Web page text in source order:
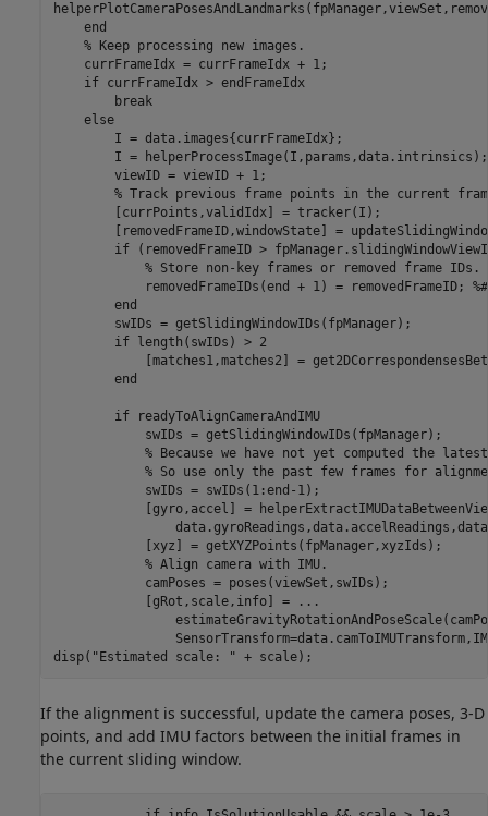
end
% Keep processing new images.
    currFrameIdx = currFrameIdx + 1;
if currFrameIdx > endFrameIdx
break
else
        I = data.images{currFrameIdx};
        I = helperProcessImage(I,params,data.intrinsics);
        viewID = viewID + 1;
% Track previous frame points in the current
        [currPoints,validIdx] = tracker(I);
[removedFrameID,windowState] =
if (removedFrameID >
% Store non-key frames or removed frame IDs.
            removedFrameIDs(end + 1) = removedFrameID;
end
        swIDs = getSlidingWindowIDs(fpManager);
if length(swIDs) > 2
[matches1,matches2] =
end
if readyToAlignCameraAndIMU
            swIDs = getSlidingWindowIDs(fpManager);
% Because we have not yet computed the
% So use only the past few frames for
            swIDs = swIDs(1:end-1);
[gyro,accel] =
            [xyz] = getXYZPoints(fpManager,xyzIds);
% Align camera with IMU.
            camPoses = poses(viewSet,swIDs);
            [gRot,scale,info] =
...
disp( "Estimated scale: " + scale);
If the alignment is successful, update the camera poses, 3-D
points, and add IMU factors between the initial frames in
the current sliding window.